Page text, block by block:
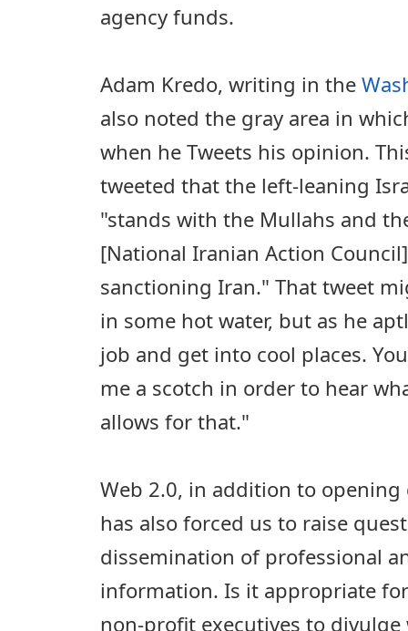
agency funds.
Adam Kredo, writing in the
also noted the gray area in
when he Tweets his opinion.
tweeted that the left-leaning
"stands with the Mullahs and
[National Iranian Action
sanctioning Iran." That tweet
in some hot water, but as he
job and get into cool places.
me a scotch in order to hear
allows for that."
Web 2.0, in addition to
has also forced us to raise
dissemination of professional
information. Is it appropriate
non-profit executives to